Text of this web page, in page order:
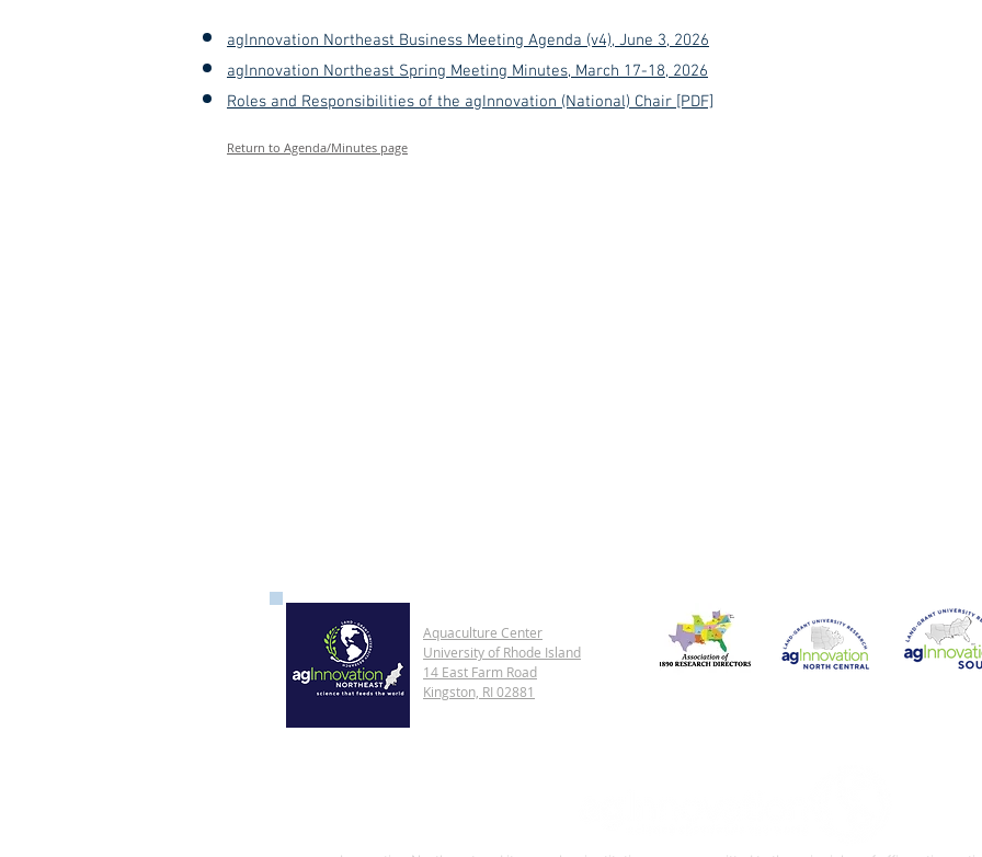
agInnovation Northeast Business Meeting Agenda (v4), June 3, 2026
agInnovation Northeast Spring Meeting Minutes, March 17-18, 2026
Roles and Responsibilities of the agInnovation (National) Chair [PDF]
Return to Agenda/Minutes page
Aquaculture Center
University of Rhode Island
14 East Farm Road
Kingston, RI 02881